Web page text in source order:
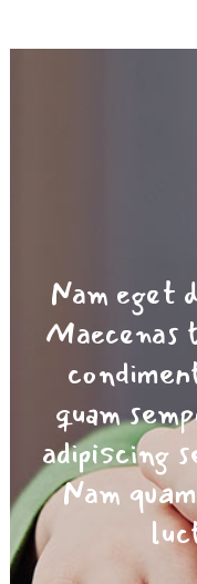
Nam eget
quam
adipiscing
Nam